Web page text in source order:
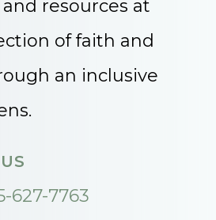
resources at
of faith and
an inclusive
627-7763